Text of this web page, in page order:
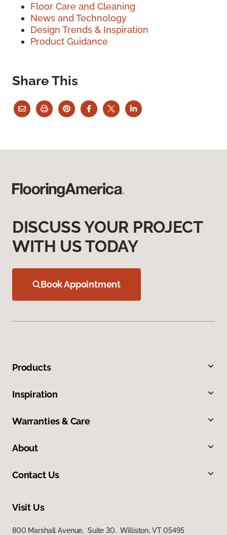
Floor Care and Cleaning
News and Technology
Design Trends & Inspiration
Product Guidance
Share This
DISCUSS YOUR PROJECT
WITH US TODAY
Book Appointment
Products
Inspiration
Warranties & Care
About
Contact Us
Visit Us
800 Marshall Avenue, Suite 30, Williston, VT 05495